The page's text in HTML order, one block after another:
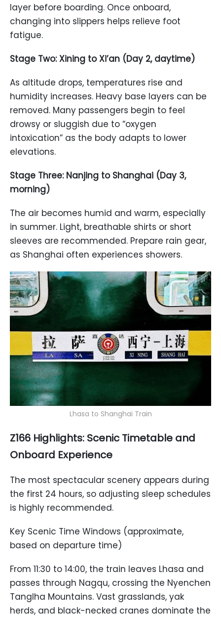
layer before boarding. Once onboard,
changing into slippers helps relieve foot
fatigue.
Stage Two: Xining to Xi’an (Day 2, daytime)
As altitude drops, temperatures rise and
humidity increases. Heavy base layers can be
removed. Many passengers begin to feel
drowsy or sluggish due to “oxygen
intoxication” as the body adapts to lower
elevations.
Stage Three: Nanjing to Shanghai (Day 3,
morning)
The air becomes humid and warm, especially
in summer. Light, breathable shirts or short
sleeves are recommended. Prepare rain gear,
as Shanghai often experiences showers.
Lhasa to Shanghai Train
Z166 Highlights: Scenic Timetable and
Onboard Experience
The most spectacular scenery appears during
the first 24 hours, so adjusting sleep schedules
is highly recommended.
Key Scenic Time Windows (approximate,
based on departure time)
From 11:30 to 14:00, the train leaves Lhasa and
passes through Nagqu, crossing the Nyenchen
Tanglha Mountains. Vast grasslands, yak
herds, and black-necked cranes dominate the